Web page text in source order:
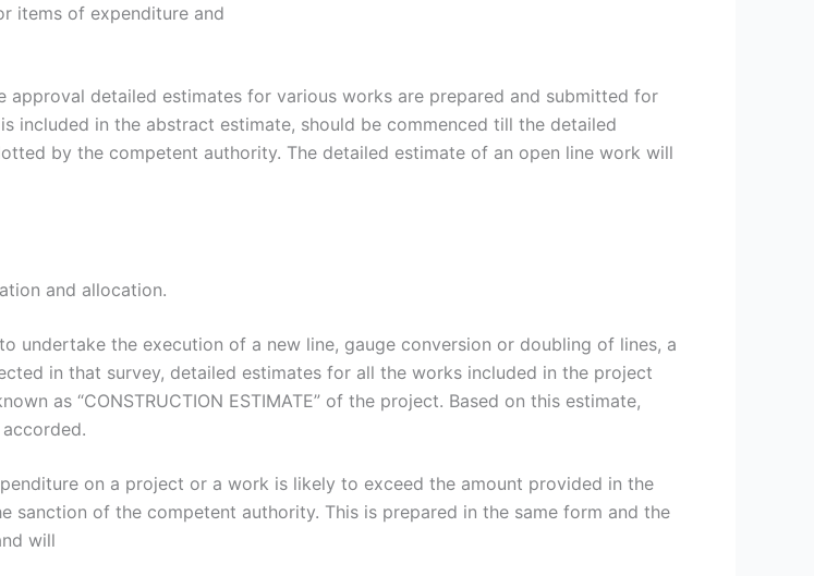
items of expenditure and
approval detailed estimates for various works are prepared and submitted for
included in the abstract estimate, should be commenced till the detailed
by the competent authority. The detailed estimate of an open line work will
and allocation.
to undertake the execution of a new line, gauge conversion or doubling of lines, a
in that survey, detailed estimates for all the works included in the project
as “CONSTRUCTION ESTIMATE” of the project. Based on this estimate,
on a project or a work is likely to exceed the amount provided in the
sanction of the competent authority. This is prepared in the same form and the
will